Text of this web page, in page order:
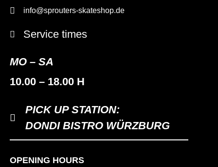
info@sprouters-skateshop.de
Service times
MO – SA
10.00 – 18.00 H
PICK UP STATION:
DONDI BISTRO WÜRZBURG
OPENING HOURS